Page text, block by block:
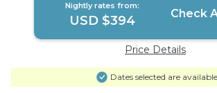
Nightly rates from:
USD $394 Check
Price Details
Dates selected are available